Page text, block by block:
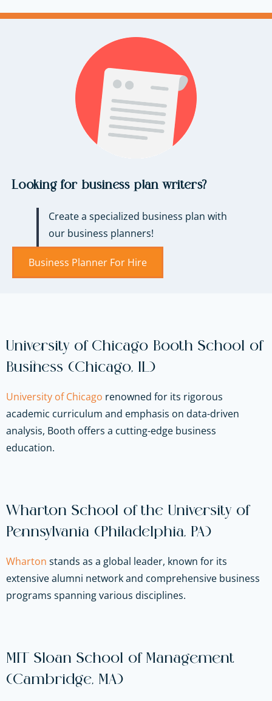
Looking for business plan writers?
Create a specialized business plan with
our business planners!
Business Planner For Hire
University of Chicago Booth School of
Business (Chicago, IL)
University of Chicago renowned for its rigorous
academic curriculum and emphasis on data-driven
analysis, Booth offers a cutting-edge business
education.
Wharton School of the University of
Pennsylvania (Philadelphia, PA)
Wharton stands as a global leader, known for its
extensive alumni network and comprehensive business
programs spanning various disciplines.
MIT Sloan School of Management
(Cambridge, MA)